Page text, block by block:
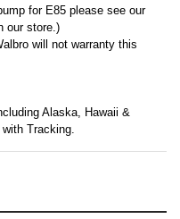
for E85 please see our
our store.)
will not warranty this
Alaska, Hawaii &
Tracking.